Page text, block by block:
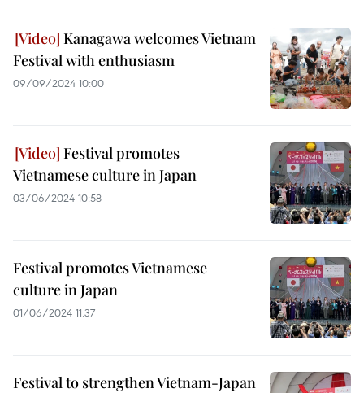
Kanagawa welcomes Vietnam
Festival with enthusiasm
09/09/2024 10:00
Festival promotes
Vietnamese culture in Japan
03/06/2024 10:58
Festival promotes Vietnamese
culture in Japan
01/06/2024 11:37
Festival to strengthen Vietnam-Japan